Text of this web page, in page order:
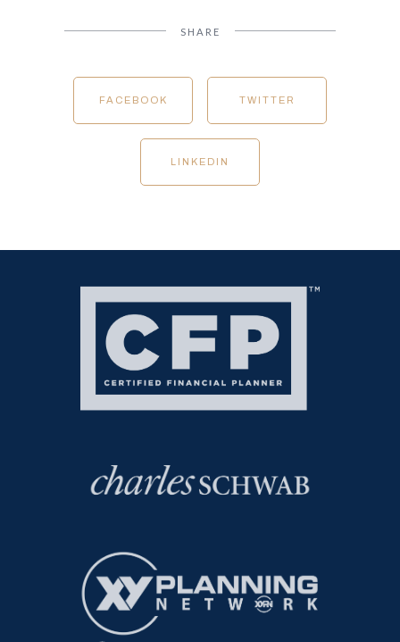
SHARE
FACEBOOK TWITTER
LINKEDIN